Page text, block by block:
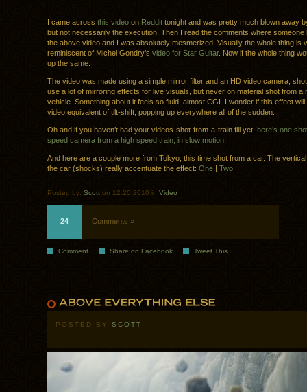
I came across this video on Reddit tonight and was pretty much blown away
but not necessarily the execution. Then I read the comments where someone
the above video and I was absolutely mesmerized. Visually the whole thing is
reminiscent of Michel Gondry’s video for Star Guitar. Now if the whole thing
up the same.
The video was made using a simple mirror filter and an HD video camera,
use a lot of mirroring effects for live visuals, but never on material shot from a
vehicle. Something about it feels so fluid; almost CGI. I wonder if this effect
video equivalent of tilt-shift, popping up everywhere all of the sudden.
Oh and if you haven’t had your videos-shot-from-a-train fill yet, here’s one
speed camera from a high speed train, in slow motion
And here are a couple more from Tokyo, this time shot from a car. The
the car (shocks) really accentuate the effect: One | Two
Posted by: Scott on 12.20.2010 in Video
24 Comments »
Comment Share on Facebook Tweet This
POSTED BY SCOTT